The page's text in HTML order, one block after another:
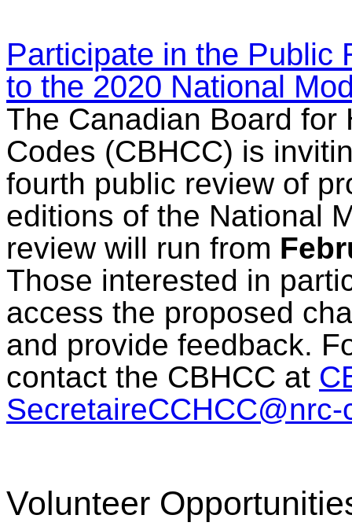
Participate in the Public
to the 2020 National
The Canadian Board for
Codes (CBHCC) is
fourth public review of
editions of the National
review will run from
Those interested in
access the proposed
and provide feedback.
contact the CBHCC at
Volunteer